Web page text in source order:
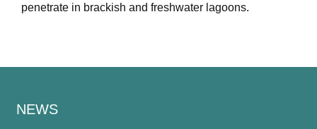
penetrate in brackish and freshwater lagoons.
NEWS